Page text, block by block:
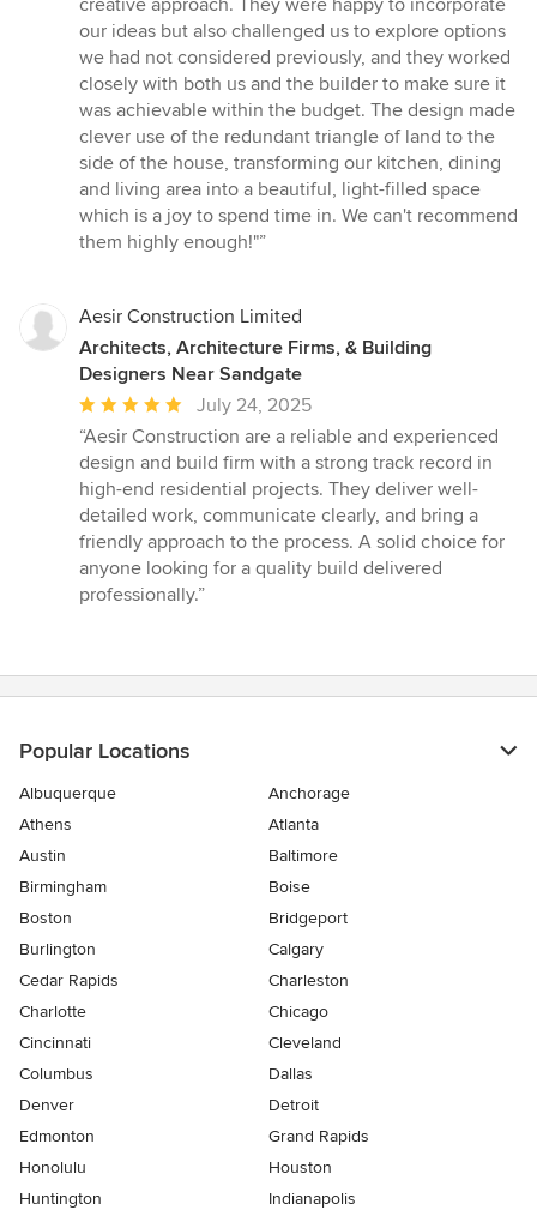
5
stars
our ideas but also challenged us to explore options
we had not considered previously, and they worked
closely with both us and the builder to make sure it
was achievable within the budget. The design made
clever use of the redundant triangle of land to the
side of the house, transforming our kitchen, dining
and living area into a beautiful, light-filled space
which is a joy to spend time in. We can't recommend
them highly enough!"”
Aesir Construction Limited
Architects, Architecture Firms, & Building
Designers Near Sandgate
Average
rating:
5
out
of
5
stars
July 24, 2025
“Aesir Construction are a reliable and experienced
design and build firm with a strong track record in
high-end residential projects. They deliver well-
detailed work, communicate clearly, and bring a
friendly approach to the process. A solid choice for
anyone looking for a quality build delivered
professionally.”
Popular Locations
Albuquerque
Anchorage
Athens
Atlanta
Austin
Baltimore
Birmingham
Boise
Boston
Bridgeport
Burlington
Calgary
Cedar Rapids
Charleston
Charlotte
Chicago
Cincinnati
Cleveland
Columbus
Dallas
Denver
Detroit
Edmonton
Grand Rapids
Honolulu
Houston
Huntington
Indianapolis